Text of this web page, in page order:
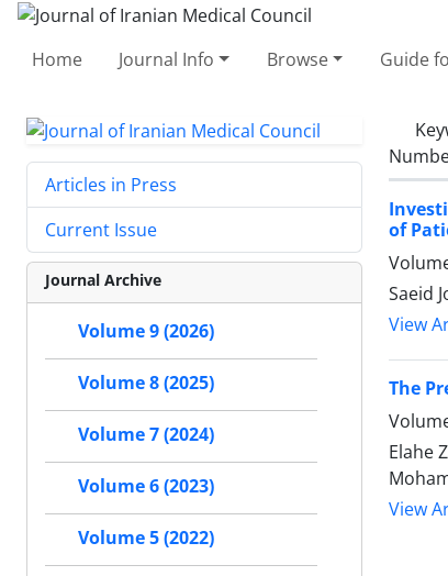
Home Journal Info Browse Guide
of
Saeid
View
The
Elahe
View
Articles in Press
Current Issue
Journal Archive
Volume 9 (2026)
Volume 8 (2025)
Volume 7 (2024)
Volume 6 (2023)
Volume 5 (2022)